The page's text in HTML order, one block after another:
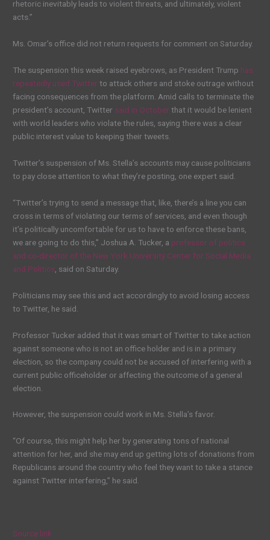
rhetoric inevitably leads to violent threats, and ultimately, violent
acts.”
Ms. Omar’s office did not return requests for comment on Saturday.
The suspensionthis week raised eyebrows, as President Trump has
repeatedly used Twitter to attack others and stoke outrage without
facing consequences from the platform. Amid calls to terminate the
president’s account, Twitter said in October that it would be lenient
with world leaders who violate the rules, saying there was a clear
public interest value to keeping their tweets.
Twitter’s suspension of Ms. Stella’s accounts may cause politicians
to pay close attention to what they’re posting, one expert said.
“Twitter’s trying to send a message that, like, there’s a line you can
cross in terms of violating our terms of services, and even though
it’s politically uncomfortable for us to have to enforce these bans,
we are going to do this,” Joshua A. Tucker, a professor of politics
and co-director of the New York University Center for Social Media
and Politics , said on Saturday.
Politicians may see this and act accordingly to avoid losing access
to Twitter, he said.
Professor Tucker added that it was smart of Twitter to take action
against someone who is not an office holder and is in a primary
election, so the company could not be accused of interfering with a
current public officeholder or affecting the outcome of a general
election.
However, the suspension could work in Ms. Stella’s favor.
“Of course, this might help her by generating tons of national
attention for her, and she may end up getting lots of donations from
Republicans around the country who feel they want to take a stance
against Twitter interfering,” he said.
Source link